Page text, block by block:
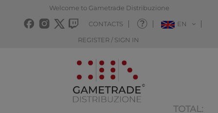
Welcome to Gametrade Distribuzione
CONTACTS EN
REGISTER / SIGN IN
TOTAL: